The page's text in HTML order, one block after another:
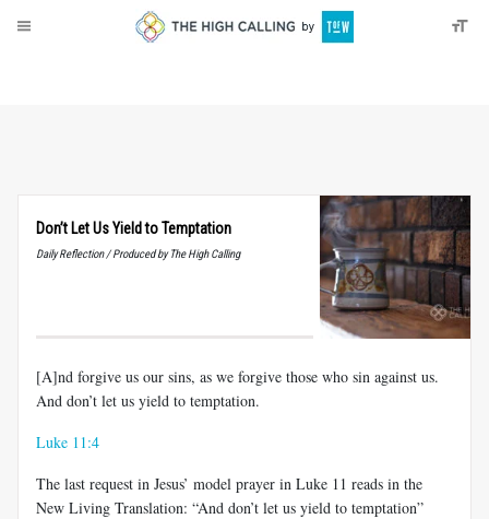
Don’t Let Us Yield to Temptation
Daily Reflection / Produced by The High Calling
[A]nd forgive us our sins, as we forgive those who sin against us.
And don’t let us yield to temptation.
Luke 11:4
The last request in Jesus’ model prayer in Luke 11 reads in the
New Living Translation: “And don’t let us yield to temptation”